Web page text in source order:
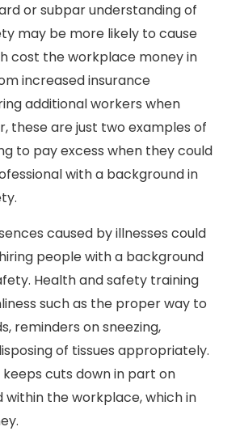
or subpar understanding of
may be more likely to cause
cost the workplace money in
increased insurance
additional workers when
these are just two examples of
to pay excess when they could
with a background in
caused by illnesses could
people with a background
Health and safety training
such as the proper way to
reminders on sneezing,
of tissues appropriately.
keeps cuts down in part on
within the workplace, which in